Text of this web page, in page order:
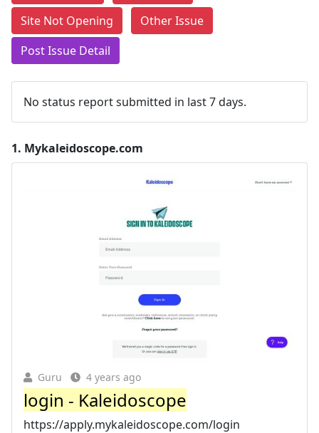
Site Not Opening
Other Issue
Post Issue Detail
No status report submitted in last 7 days.
1. Mykaleidoscope.com
Guru 4 years ago
login - Kaleidoscope
https://apply.mykaleidoscope.com/login